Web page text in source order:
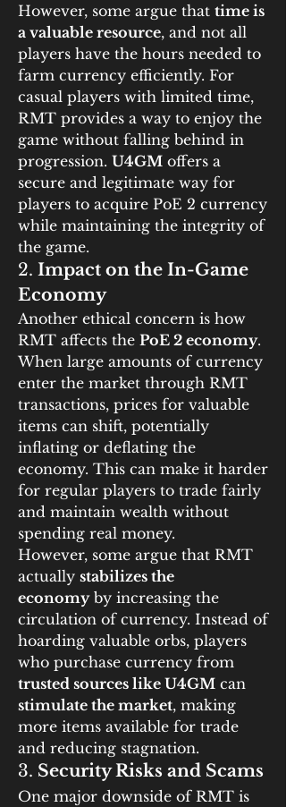
However, some argue that time is
a valuable resource, and not all
players have the hours needed to
farm currency efficiently. For
casual players with limited time,
RMT provides a way to enjoy the
game without falling behind in
progression. U4GM offers a
secure and legitimate way for
players to acquire PoE 2 currency
while maintaining the integrity of
the game.
2. Impact on the In-Game
Economy
Another ethical concern is how
RMT affects the PoE 2 economy.
When large amounts of currency
enter the market through RMT
transactions, prices for valuable
items can shift, potentially
inflating or deflating the
economy. This can make it harder
for regular players to trade fairly
and maintain wealth without
spending real money.
However, some argue that RMT
actually stabilizes the
economy by increasing the
circulation of currency. Instead of
hoarding valuable orbs, players
trusted sources like U4GM
stimulate the market, making
more items available for trade
and reducing stagnation.
3. Security Risks and Scams
One major downside of RMT is